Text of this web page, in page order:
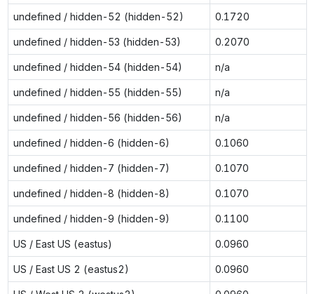
undefined / hidden-52 (hidden-52) 0.1720
undefined / hidden-53 (hidden-53) 0.2070
undefined / hidden-54 (hidden-54) n/a
undefined / hidden-55 (hidden-55) n/a
undefined / hidden-56 (hidden-56) n/a
undefined / hidden-6 (hidden-6) 0.1060
undefined / hidden-7 (hidden-7) 0.1070
undefined / hidden-8 (hidden-8) 0.1070
undefined / hidden-9 (hidden-9) 0.1100
US / East US (eastus) 0.0960
US / East US 2 (eastus2) 0.0960